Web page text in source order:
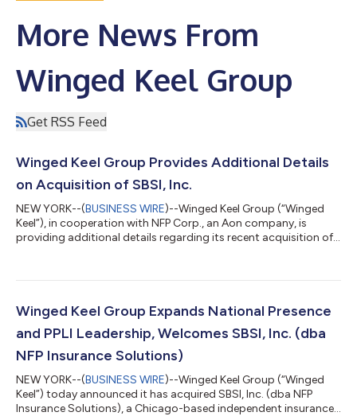
More News From
Winged Keel Group
Get RSS Feed
Winged Keel Group Provides Additional Details
on Acquisition of SBSI, Inc.
NEW YORK--(BUSINESS WIRE)--Winged Keel Group (“Winged
Keel”), in cooperation with NFP Corp., an Aon company, is
providing additional details regarding its recent acquisition of
Solutions or any other business as part of the transaction.
have already been integrating into the Winged Keel team and
culture, and we’r...
Winged Keel Group Expands National Presence
and PPLI Leadership, Welcomes SBSI, Inc. (dba
NFP Insurance Solutions)
NEW YORK--(BUSINESS WIRE)--Winged Keel Group (“Winged
Keel”) today announced it has acquired SBSI, Inc. (dba NFP
Insurance Solutions), a Chicago-based independent insurance